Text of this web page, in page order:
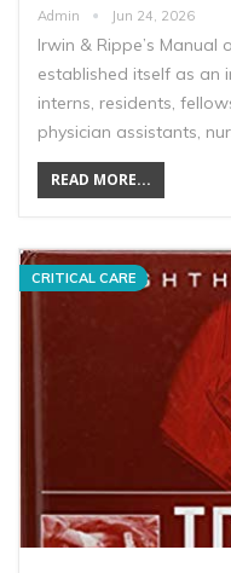
Admin Jun 24, 2026
Irwin & Rippe’s Manual
established itself as an
interns, residents,
physician assistants,
READ MORE...
CRITICAL CARE